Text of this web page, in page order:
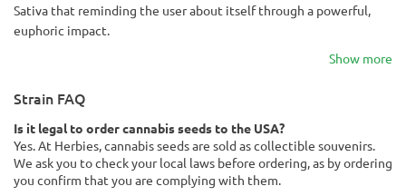
Sativa that reminding the user about itself through a powerful,
euphoric impact.
Show more
Strain FAQ
Is it legal to order cannabis seeds to the USA?
Yes. At Herbies, cannabis seeds are sold as collectible souvenirs.
We ask you to check your local laws before ordering, as by ordering
you confirm that you are complying with them.